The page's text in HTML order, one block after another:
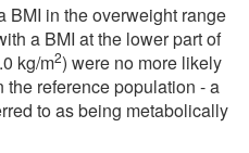
BMI in the overweight range
a BMI at the lower part of
kg/m2) were no more likely
reference population - a
to as being metabolically